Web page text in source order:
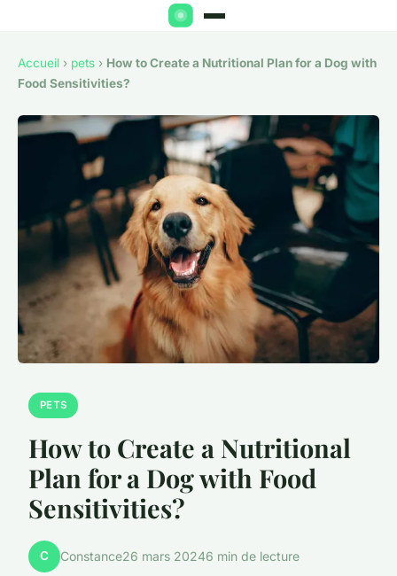
Accueil › pets › How to Create a Nutritional Plan for a Dog with
Food Sensitivities?
PETS
How to Create a Nutritional
Plan for a Dog with Food
Sensitivities?
C Constance26 mars 20246 min de lecture